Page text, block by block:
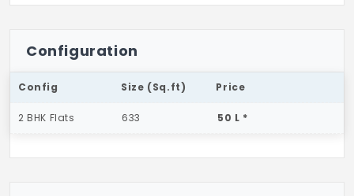
Configuration
Config Size (Sq.ft) Price
2 BHK Flats 633 50 L *